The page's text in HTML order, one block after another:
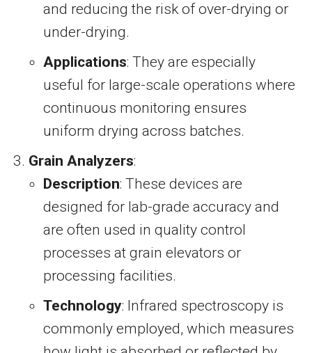
and reducing the risk of over-drying or
under-drying.
Applications: They are especially
useful for large-scale operations where
continuous monitoring ensures
uniform drying across batches.
Grain Analyzers:
Description: These devices are
designed for lab-grade accuracy and
are often used in quality control
processes at grain elevators or
processing facilities.
Technology: Infrared spectroscopy is
commonly employed, which measures